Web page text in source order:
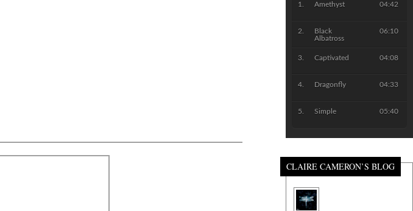
Amethyst 04:42
Black
Albatross
06:10
Captivated 04:08
Dragonfly 04:33
Simple 05:40
CLAIRE CAMERON’S BLOG